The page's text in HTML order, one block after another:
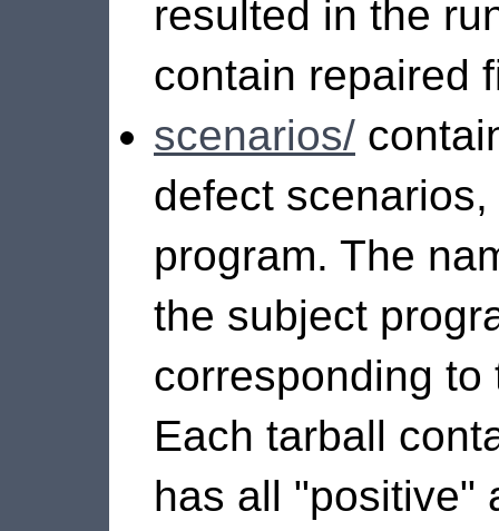
resulted in the
contain repaired
scenarios/
defect
program. The
the subject
corresponding
Each tarball
has all "positive"